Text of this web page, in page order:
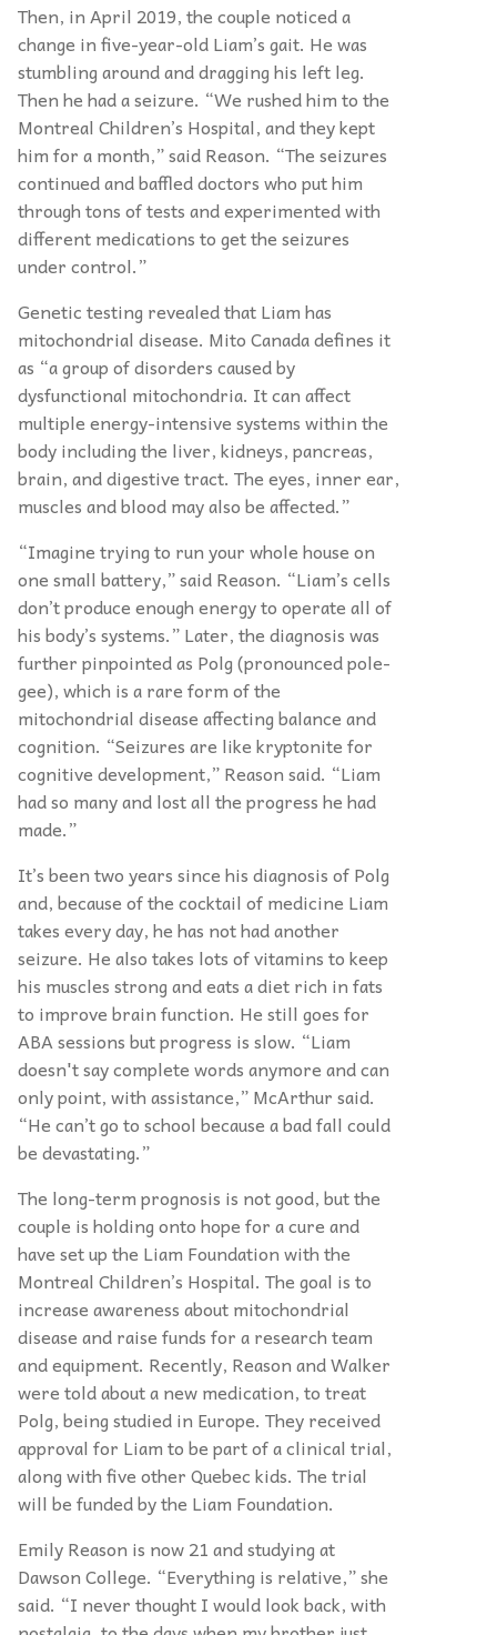
Then, in April 2019, the couple noticed a
change in five-year-old Liam’s gait. He was
stumbling around and dragging his left leg.
Then he had a seizure. “We rushed him to the
Montreal Children’s Hospital, and they kept
him for a month,” said Reason. “The seizures
continued and baffled doctors who put him
through tons of tests and experimented with
different medications to get the seizures
under control.”
Genetic testing revealed that Liam has
mitochondrial disease. Mito Canada defines it
as “a group of disorders caused by
dysfunctional mitochondria. It can affect
multiple energy-intensive systems within the
body including the liver, kidneys, pancreas,
brain, and digestive tract. The eyes, inner ear,
muscles and blood may also be affected.”
“Imagine trying to run your whole house on
one small battery,” said Reason. “Liam’s cells
don’t produce enough energy to operate all of
his body’s systems.” Later, the diagnosis was
further pinpointed as Polg (pronounced pole-
gee), which is a rare form of the
mitochondrial disease affecting balance and
cognition. “Seizures are like kryptonite for
cognitive development,” Reason said. “Liam
had so many and lost all the progress he had
made.”
It’s been two years since his diagnosis of Polg
and, because of the cocktail of medicine Liam
takes every day, he has not had another
seizure. He also takes lots of vitamins to keep
his muscles strong and eats a diet rich in fats
to improve brain function. He still goes for
ABA sessions but progress is slow. “Liam
doesn't say complete words anymore and can
only point, with assistance,” McArthur said.
“He can’t go to school because a bad fall could
be devastating.”
The long-term prognosis is not good, but the
couple is holding onto hope for a cure and
have set up the Liam Foundation with the
Montreal Children’s Hospital. The goal is to
increase awareness about mitochondrial
disease and raise funds for a research team
and equipment. Recently, Reason and Walker
were told about a new medication, to treat
Polg, being studied in Europe. They received
approval for Liam to be part of a clinical trial,
along with five other Quebec kids. The trial
will be funded by the Liam Foundation.
Emily Reason is now 21 and studying at
Dawson College. “Everything is relative,” she
said. “I never thought I would look back, with